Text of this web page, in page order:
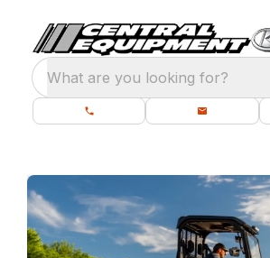
What are you looking for?